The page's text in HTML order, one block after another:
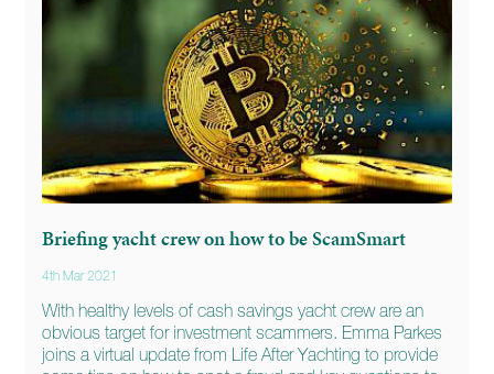
Briefing yacht crew on how to be ScamSmart
4th Mar 2021
With healthy levels of cash savings yacht crew are an
obvious target for investment scammers. Emma Parkes
joins a virtual update from Life After Yachting to provide